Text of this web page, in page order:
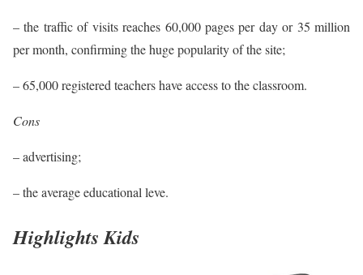
– the traffic of visits reaches 60,000 pages per day or 35 million
per month, confirming the huge popularity of the site;
– 65,000 registered teachers have access to the classroom.
Cons
– advertising;
– the average educational leve.
Highlights Kids